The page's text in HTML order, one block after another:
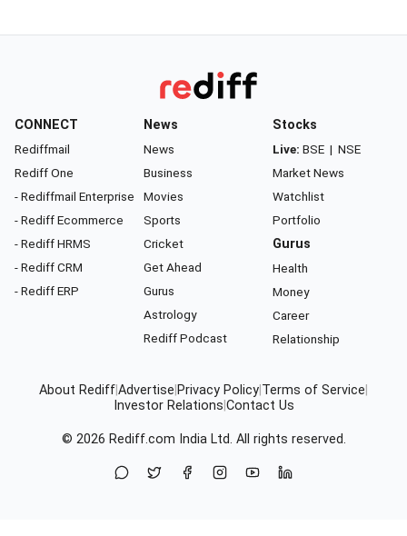
CONNECT
Rediffmail
Rediff One
- Rediffmail Enterprise
- Rediff Ecommerce
- Rediff HRMS
- Rediff CRM
- Rediff ERP
News
News
Business
Movies
Sports
Cricket
Get Ahead
Gurus
Astrology
Rediff Podcast
Stocks
Live: BSE | NSE
Market News
Watchlist
Portfolio
Gurus
Health
Money
Career
Relationship
About RediffAdvertise Privacy Policy Terms of Service
Investor Relations Contact Us
© 2026 Rediff.com India Ltd. All rights reserved.